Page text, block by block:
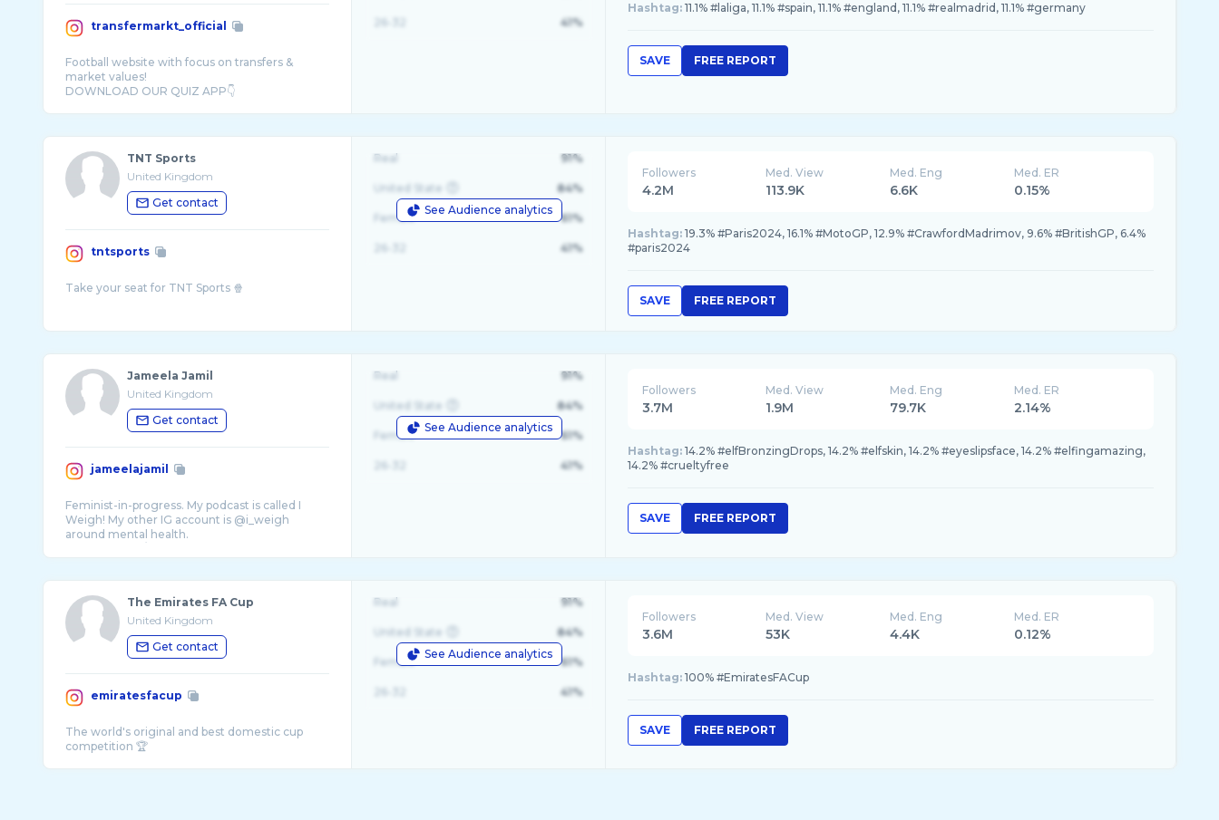
transfermarkt_official
Football website with focus on transfers &
market values!
41%
Hashtag: 11.1% #laliga, 11.1% #spain, 11.1% #england, 11.1% #realmadrid, 11.1% #germany
SAVE FREE REPORT
TNT Sports
United Kingdom
Get contact
tntsports
See Audience analytics
Real 91%
United State 84%
Female 61%
41%
Followers
4.2M
Med. View
113.9K
Med. Eng
6.6K
Med. ER
0.15%
Hashtag: 19.3% #Paris2024, 16.1% #MotoGP, 12.9% #CrawfordMadrimov, 9.6% #BritishGP, 6.4%
#paris2024
SAVE FREE REPORT
Jameela Jamil
United Kingdom
Get contact
jameelajamil
Feminist-in-progress. My podcast is called I
Weigh! My other IG account is @i_weigh
around mental health.
See Audience analytics
Real 91%
United State 84%
Female 61%
41%
Followers
3.7M
Med. View
1.9M
Med. Eng
79.7K
Med. ER
2.14%
Hashtag: 14.2% #elfBronzingDrops, 14.2% #elfskin, 14.2% #eyeslipsface, 14.2% #elfingamazing,
14.2% #crueltyfree
SAVE FREE REPORT
The Emirates FA Cup
United Kingdom
Get contact
emiratesfacup
The world's original and best domestic cup
competition 🏆
See Audience analytics
Real 91%
United State 84%
Female 61%
41%
Followers
3.6M
Med. View
53K
Med. Eng
4.4K
Med. ER
0.12%
Hashtag: 100% #EmiratesFACup
SAVE FREE REPORT